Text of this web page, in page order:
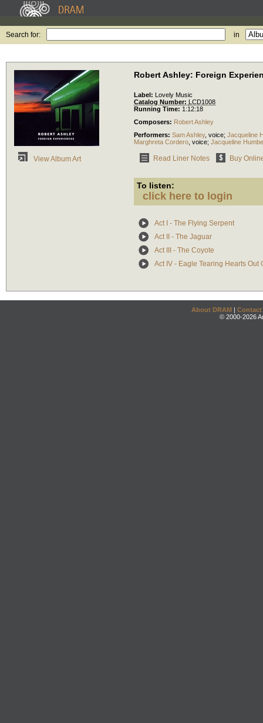
Search for: in
View Album Art
Robert Ashley: Foreign
Label: Lovely Music
Catalog Number: LCD1008
Running Time: 1:12:18
Composers: Robert Ashley
Performers: Sam Ashley, voice; Jacqueline
Marghreta Cordero voice; Jacqueline
Read Liner Notes Buy
To listen:
click here to login
Act I - The Flying Serpent
Act II - The Jaguar
Act III - The Coyote
Act IV - Eagle Tearing Hearts Out
About DRAM | Contact
© 2000-2026